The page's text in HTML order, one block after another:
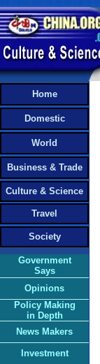
Home
Domestic
World
Business & Trade
Culture & Science
Travel
Society
Government
Says
Opinions
Policy Making
in Depth
News Makers
Investment